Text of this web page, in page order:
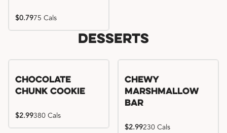
$0.7975 Cals
Desserts
Chocolate
Chunk Cookie
$2.99380 Cals
Chewy
Marshmallow
Bar
$2.99230 Cals